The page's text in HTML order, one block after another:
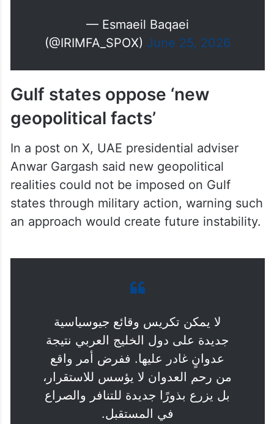
— Esmaeil Baqaei
(@IRIMFA_SPOX) June 25, 2026
Gulf states oppose ‘new
geopolitical facts’
In a post on X, UAE presidential adviser
Anwar Gargash said new geopolitical
realities could not be imposed on Gulf
states through military action, warning such
an approach would create future instability.
لا يمكن تكريس وقائع جيوسياسية
جديدة على دول الخليج العربي نتيجة
عدوانٍ غادر عليها. ففرض أمر واقع
من رحم العدوان لا يؤسس للاستقرار،
بل يزرع بذورًا جديدة للتنافر والصراع
في المستقبل.